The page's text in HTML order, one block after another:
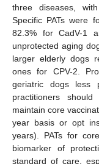
three diseases,
Specific PATs were
82.3% for CadV-1
unprotected aging
larger elderly dogs
ones for CPV-2.
geriatric dogs less
practitioners
maintain core
year basis or opt
years). PATs for
biomarker of
standard of care,